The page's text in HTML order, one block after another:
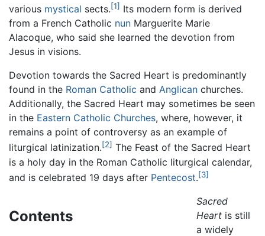
various mystical sects.[1] Its modern form is derived
from a French Catholic nun Marguerite Marie
Alacoque, who said she learned the devotion from
Jesus in visions.
Devotion towards the Sacred Heart is predominantly
found in the Roman Catholic and Anglican churches.
Additionally, the Sacred Heart may sometimes be seen
in the Eastern Catholic Churches, where, however, it
remains a point of controversy as an example of
liturgical latinization.[2] The Feast of the Sacred Heart
is a holy day in the Roman Catholic liturgical calendar,
and is celebrated 19 days after Pentecost.[3]
Contents
Sacred
Heart is still
a widely